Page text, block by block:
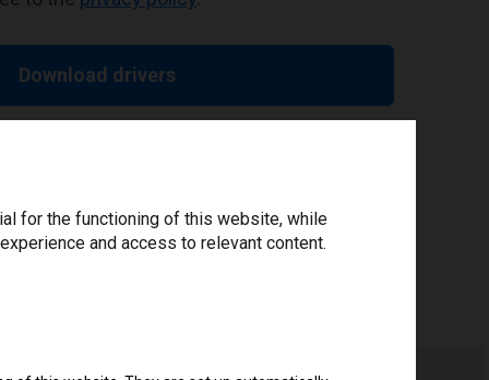
Download drivers
for the functioning of this website, while
and access to relevant content.